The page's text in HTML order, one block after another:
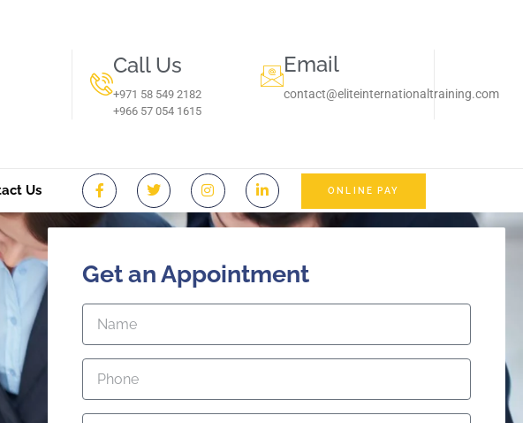
Call Us
+971 58 549 2182
‪+966 57 054 1615‬
Email
contact@eliteinternationaltraining.com
Us ONLINE PAY
Get an Appointment